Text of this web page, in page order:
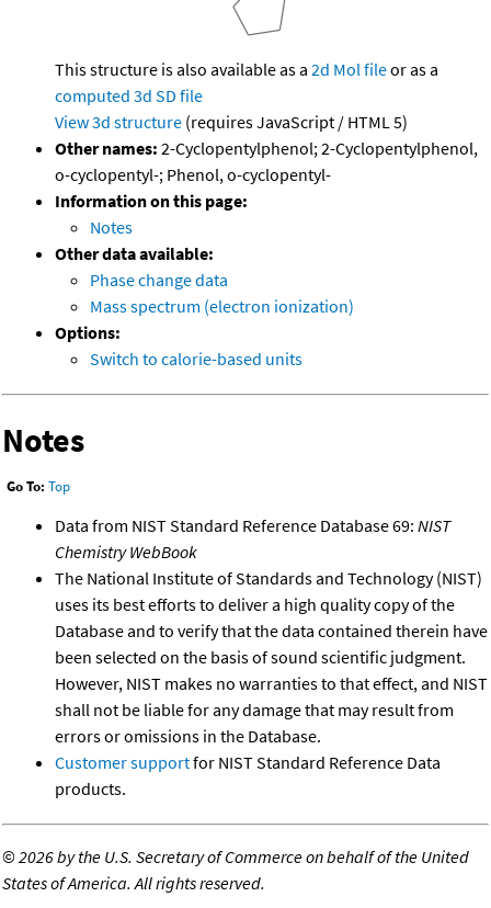
This structure is also available as a 2d Mol fileor as a
computed 3d SD file
View 3d structure (requires JavaScript / HTML 5)
Other names: 2-Cyclopentylphenol; 2-Cyclopentylphenol,
o-cyclopentyl-; Phenol, o-cyclopentyl-
Information on this page:
Notes
Other data available:
Phase change data
Mass spectrum (electron ionization)
Options:
Switch to calorie-based units
Notes
Go To: Top
Data from NIST Standard Reference Database 69: NIST
Chemistry WebBook
The National Institute of Standards and Technology (NIST)
uses its best efforts to deliver a high quality copy of the
Database and to verify that the data contained therein have
been selected on the basis of sound scientific judgment.
However, NIST makes no warranties to that effect, and NIST
shall not be liable for any damage that may result from
errors or omissions in the Database.
Customer supportfor NIST Standard Reference Data
products.
©2026 by the U.S. Secretary of Commerce on behalf of the United
States of America. All rights reserved.